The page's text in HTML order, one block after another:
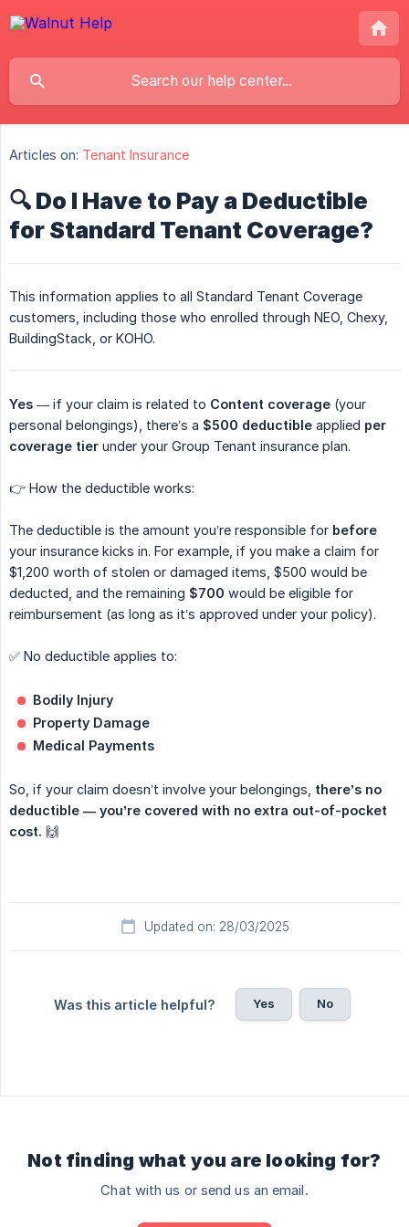
Articles on: Tenant Insurance
🔍 Do I Have to Pay a Deductible
for Standard Tenant Coverage?
This information applies to all Standard Tenant Coverage
customers, including those who enrolled through NEO, Chexy,
BuildingStack, or KOHO.
Yes — if your claim is related to Content coverage (your
personal belongings), there’s a $500 deductible applied per
coverage tier under your Group Tenant insurance plan.
👉 How the deductible works:
The deductible is the amount you’re responsible for before
your insurance kicks in. For example, if you make a claim for
$1,200 worth of stolen or damaged items, $500 would be
deducted, and the remaining $700 would be eligible for
reimbursement (as long as it’s approved under your policy).
✅ No deductible applies to:
Bodily Injury
Property Damage
Medical Payments
So, if your claim doesn’t involve your belongings, there’s no
deductible — you’re covered with no extra out-of-pocket
cost. 🙌
Updated on: 28/03/2025
Was this article helpful? Yes No
Not finding what you are looking for?
Chat with us or send us an email.